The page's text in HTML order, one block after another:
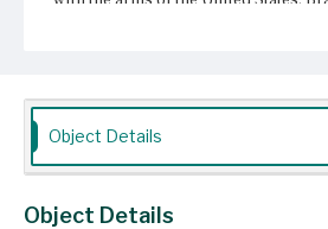
decorative inner border, and a
chariot. Beneath the pendulum box
with applied balls and a drop acorn
Comstock (1966), the bracket is
Roxbury, Massachusetts
Object Details
Object Details